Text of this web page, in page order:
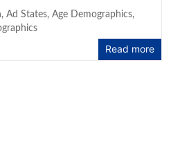
,Ad States,Age Demographics,
Read more